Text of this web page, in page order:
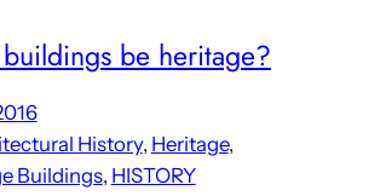
be heritage?
History, Heritage
Buildings, HISTORY